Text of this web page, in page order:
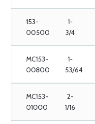
153-
00500
1-
3/4
MC153-
00800
1-
53/64
MC153-
01000
2-
1/16